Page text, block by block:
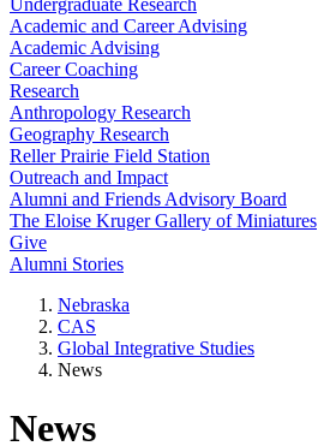
Undergraduate Research
Academic and Career Advising
Academic Advising
Career Coaching
Research
Anthropology Research
Geography Research
Reller Prairie Field Station
Outreach and Impact
Alumni and Friends Advisory Board
The Eloise Kruger Gallery of Miniatures
Give
Alumni Stories
Nebraska
CAS
Global Integrative Studies
News
News